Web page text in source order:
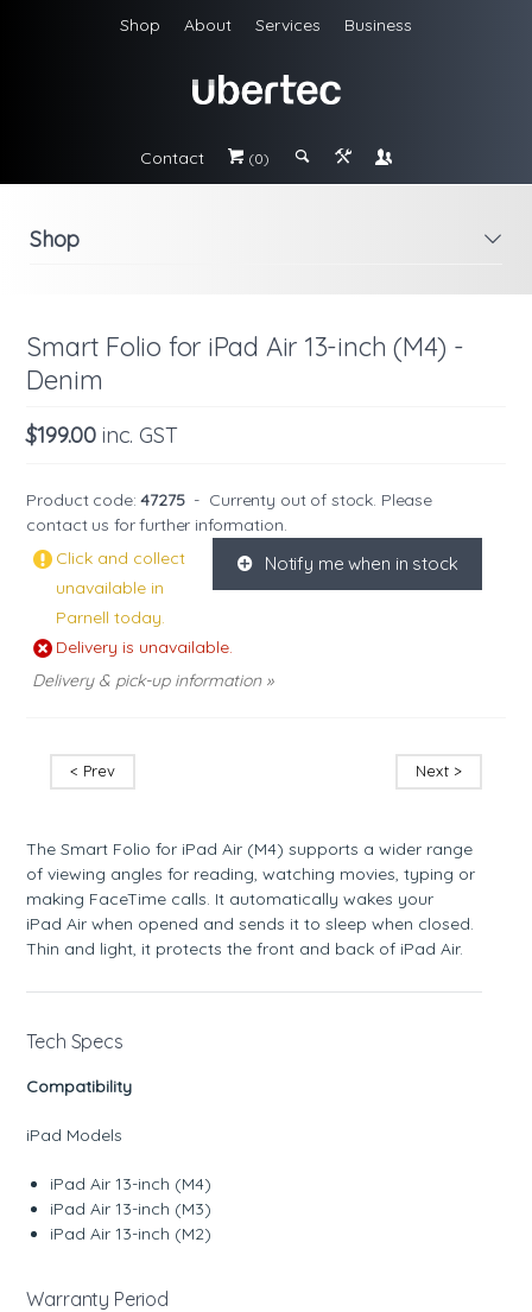
Shop About Services Business
Contact # (0) ; & \
i
Shop
Smart Folio for iPad Air 13-inch (M4) -
Denim
$199.00 inc. GST
Product code: 47275 - Currenty out of stock. Please
contact us for further information.
K Notify me when in stock
Click and collect
unavailable in
Parnell today.
Delivery is unavailable.
Delivery & pick-up information »
< Prev Next >
The Smart Folio for iPad Air (M4) supports a wider range
of viewing angles for reading, watching movies, typing or
making FaceTime calls. It automatically wakes your
iPad Air when opened and sends it to sleep when closed.
Thin and light, it protects the front and back of iPad Air.
Tech Specs
Compatibility
iPad Models
iPad Air 13-inch (M4)
iPad Air 13-inch (M3)
iPad Air 13-inch (M2)
Warranty Period